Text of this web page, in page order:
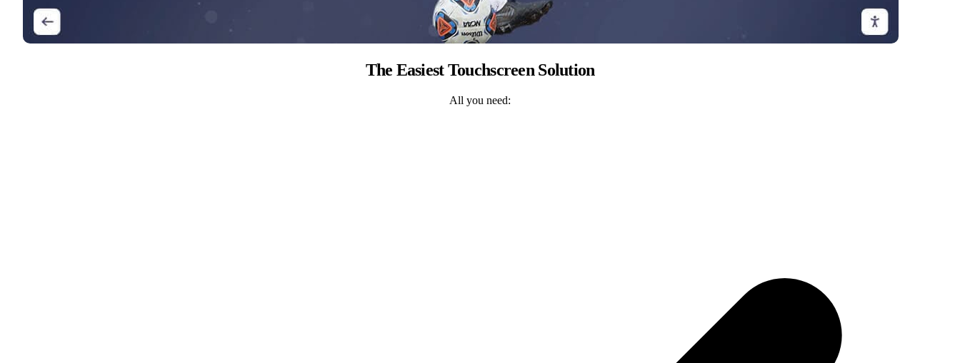
The Easiest Touchscreen Solution
All you need: